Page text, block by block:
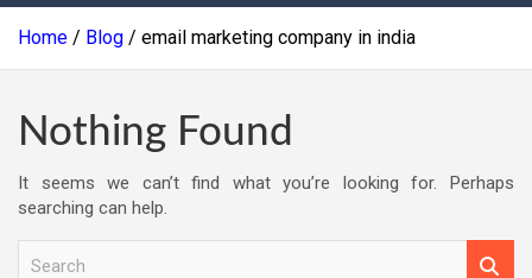
Home Blog email marketing company in india
Nothing Found
It seems we can’t find what you’re looking for. Perhaps
searching can help.